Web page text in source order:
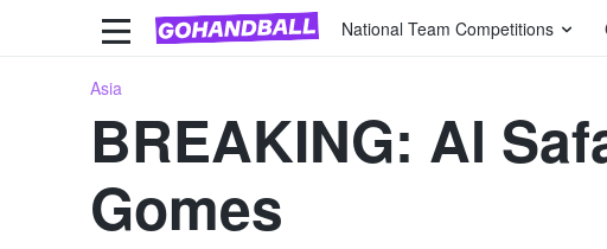
National Team Competitions
Asia
BREAKING: Al
Gomes